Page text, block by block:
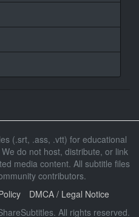
said: はじめまして
said: この度隣
22
said: 名夏守と申します
said: どうぞよろしくお願
ます
(.srt, .ass, .vtt) for educational
do not host, distribute, or link
media content. All subtitle files
contributors.
DMCA / Legal Notice
All rights reserved.